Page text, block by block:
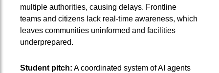
multiple authorities, causing delays. Frontline
teams and citizens lack real-time awareness, which
leaves communities uninformed and facilities
underprepared.
Student pitch: A coordinated system of AI agents